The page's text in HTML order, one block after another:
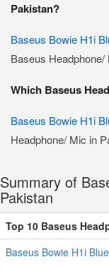
Pakistan?
Baseus Bowie H1i
Baseus
Which Baseus
Baseus Bowie H1i
Headphone/ Mic in
Summary of
Pakistan
Top 10 Baseus
Baseus Bowie H1i